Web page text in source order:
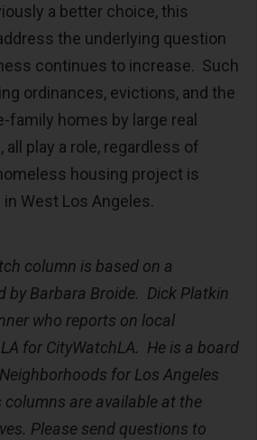
a better choice, this
the underlying question
continues to increase. Such
ordinances, evictions, and the
family homes by large real
play a role, regardless of
housing project is
West Los Angeles.
column is based on a
by Barbara Broide. Dick Platkin
who reports on local
for CityWatchLA. He is a board
for Los Angeles
columns are available at the
Please send questions to